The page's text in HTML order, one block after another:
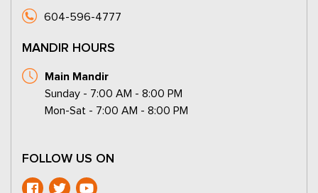
604-596-4777
MANDIR HOURS
Main Mandir
Sunday - 7:00 AM - 8:00 PM
Mon-Sat - 7:00 AM - 8:00 PM
FOLLOW US ON